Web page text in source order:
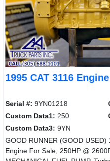
1995 CAT 3116
Serial #: 9YN01218
Custom Data1: 250
Custom Data3: 9YN
GOOD RUNNER (GOOD
Engine For Sale, 250HP @